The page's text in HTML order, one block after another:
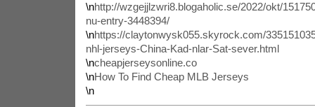
\nhttp://wzgejjlzwri8.blogaholic.se/2022/okt/
nu-entry-3448394/
\nhttps://claytonwysk055.skyrock.com/
nhl-jerseys-China-Kad-nlar-Sat-sever.html
\ncheapjerseysonline.co
\nHow To Find Cheap MLB Jerseys
\n